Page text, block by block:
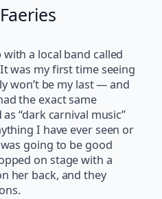
a local band called
was my first time seeing
won’t be my last — and
the exact same
“dark carnival music”
I have ever seen or
going to be good
on stage with a
her back, and they